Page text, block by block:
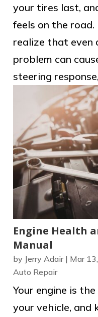
your tires last,
feels on the
realize that even
problem can
steering
Engine Health
Manual
by Jerry Adair| Mar
Auto Repair
Your engine is
your vehicle, and